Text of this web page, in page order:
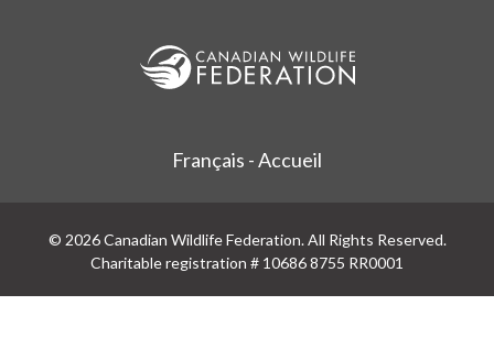
Français - Accueil
© 2026 Canadian Wildlife Federation. All Rights Reserved.
Charitable registration # 10686 8755 RR0001